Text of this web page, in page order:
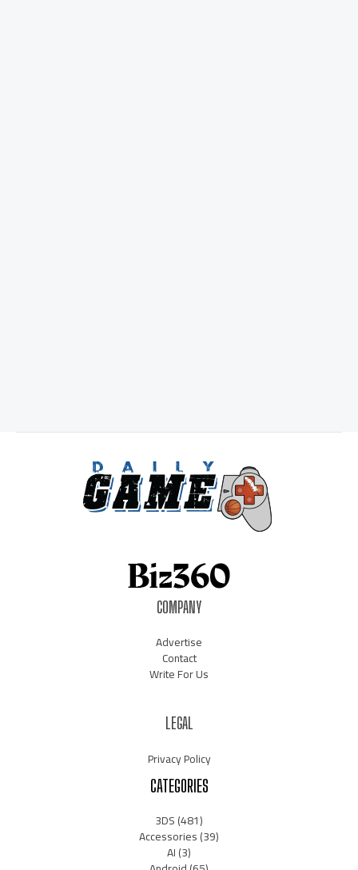
COMPANY
Advertise
Contact
Write For Us
LEGAL
Privacy Policy
CATEGORIES
3DS(481)
Accessories(39)
AI(3)